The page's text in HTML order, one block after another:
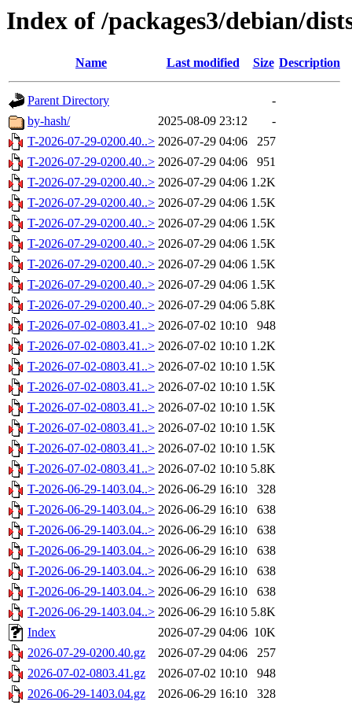
Index of /packages3/debian/
Name Last modified Size Description
Parent Directory
-
by-hash/
2025-08-09 23:12
-
T-2026-07-29-0200.40..> 2026-07-29 04:06
257
T-2026-07-29-0200.40..> 2026-07-29 04:06
951
T-2026-07-29-0200.40..> 2026-07-29 04:06 1.2K
T-2026-07-29-0200.40..> 2026-07-29 04:06 1.5K
T-2026-07-29-0200.40..> 2026-07-29 04:06 1.5K
T-2026-07-29-0200.40..> 2026-07-29 04:06 1.5K
T-2026-07-29-0200.40..> 2026-07-29 04:06 1.5K
T-2026-07-29-0200.40..> 2026-07-29 04:06 1.5K
T-2026-07-29-0200.40..> 2026-07-29 04:06 5.8K
T-2026-07-02-0803.41..> 2026-07-02 10:10
948
T-2026-07-02-0803.41..> 2026-07-02 10:10 1.2K
T-2026-07-02-0803.41..> 2026-07-02 10:10 1.5K
T-2026-07-02-0803.41..> 2026-07-02 10:10 1.5K
T-2026-07-02-0803.41..> 2026-07-02 10:10 1.5K
T-2026-07-02-0803.41..> 2026-07-02 10:10 1.5K
T-2026-07-02-0803.41..> 2026-07-02 10:10 1.5K
T-2026-07-02-0803.41..> 2026-07-02 10:10 5.8K
T-2026-06-29-1403.04..> 2026-06-29 16:10
328
T-2026-06-29-1403.04..> 2026-06-29 16:10
638
T-2026-06-29-1403.04..> 2026-06-29 16:10
638
T-2026-06-29-1403.04..> 2026-06-29 16:10
638
T-2026-06-29-1403.04..> 2026-06-29 16:10
638
T-2026-06-29-1403.04..> 2026-06-29 16:10
638
T-2026-06-29-1403.04..> 2026-06-29 16:10 5.8K
Index
2026-07-29 04:06 10K
2026-07-29-0200.40.gz
2026-07-29 04:06
257
2026-07-02-0803.41.gz
2026-07-02 10:10
948
2026-06-29-1403.04.gz
2026-06-29 16:10 328